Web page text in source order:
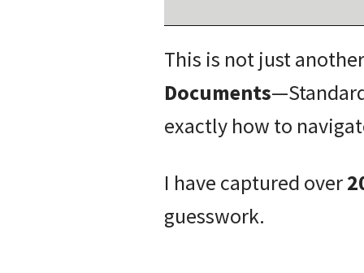
This is not just
Documents
exactly how to
I have captured over
guesswork.